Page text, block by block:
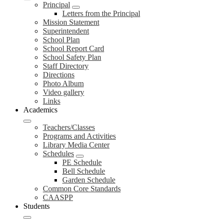
Principal
Letters from the Principal
Mission Statement
Superintendent
School Plan
School Report Card
School Safety Plan
Staff Directory
Directions
Photo Album
Video gallery
Links
Academics
Teachers/Classes
Programs and Activities
Library Media Center
Schedules
PE Schedule
Bell Schedule
Garden Schedule
Common Core Standards
CAASPP
Students